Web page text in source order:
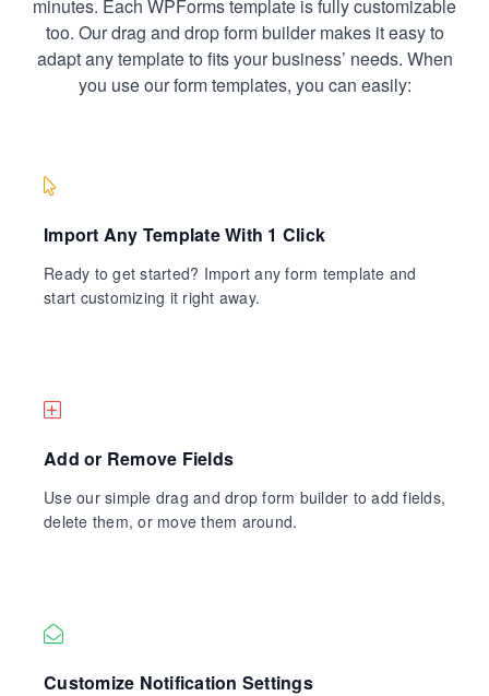
minutes. Each WPForms template is fully customizable
too. Our drag and drop form builder makes it easy to
adapt any template to fits your business’ needs. When
you use our form templates, you can easily:
Import Any Template With 1 Click
Ready to get started? Import any form template and
start customizing it right away.
Add or Remove Fields
Use our simple drag and drop form builder to add fields,
delete them, or move them around.
Customize Notification Settings